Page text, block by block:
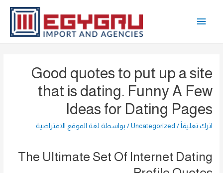
القائمة
Good quotes to put up a site
that is dating. Funny A Few
Ideas for Dating Pages
اترك تعليقاً /
Uncategorized / بواسطة لغة الموقع الافتراضية
The Ultimate Set Of Internet Dating